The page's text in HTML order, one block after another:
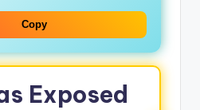
Copy
Exposed